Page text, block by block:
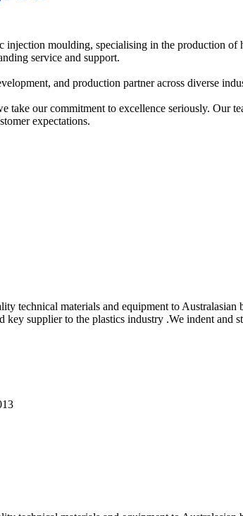
injection moulding, specialising in the production
service and support.
and production partner across diverse
our commitment to excellence seriously. Our
expectations.
technical materials and equipment to
supplier to the plastics industry .We indent and